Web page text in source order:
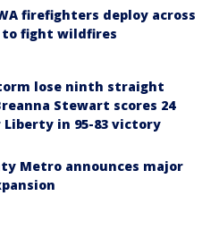
firefighters deploy across
fight wildfires
lose ninth straight
Stewart scores 24
in 95-83 victory
Metro announces major